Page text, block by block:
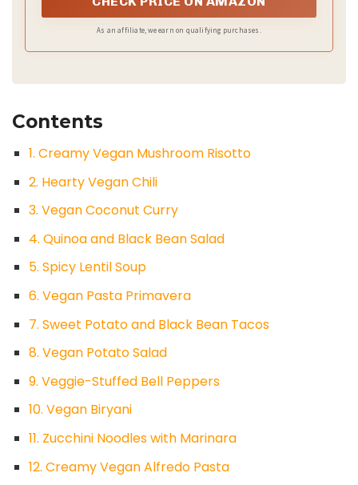
As an affiliate, we earn on qualifying purchases.
Contents
1. Creamy Vegan Mushroom Risotto
2. Hearty Vegan Chili
3. Vegan Coconut Curry
4. Quinoa and Black Bean Salad
5. Spicy Lentil Soup
6. Vegan Pasta Primavera
7. Sweet Potato and Black Bean Tacos
8. Vegan Potato Salad
9. Veggie-Stuffed Bell Peppers
10. Vegan Biryani
11. Zucchini Noodles with Marinara
12. Creamy Vegan Alfredo Pasta